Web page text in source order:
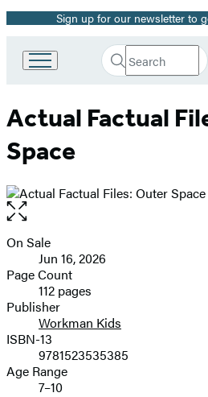
Promotion
Sign up for our newsletter to
Book
Group
home
Search
Search
Submit
Actual Factual
Space
Open
the
full-
image
Formats
and
Prices
On Sale
Jun 16, 2026
Page Count
112 pages
Publisher
Workman Kids
ISBN-13
9781523535385
Age Range
7–10